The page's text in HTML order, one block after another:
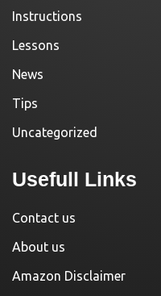
Instructions
Lessons
News
Tips
Uncategorized
Usefull Links
Contact us
About us
Amazon Disclaimer